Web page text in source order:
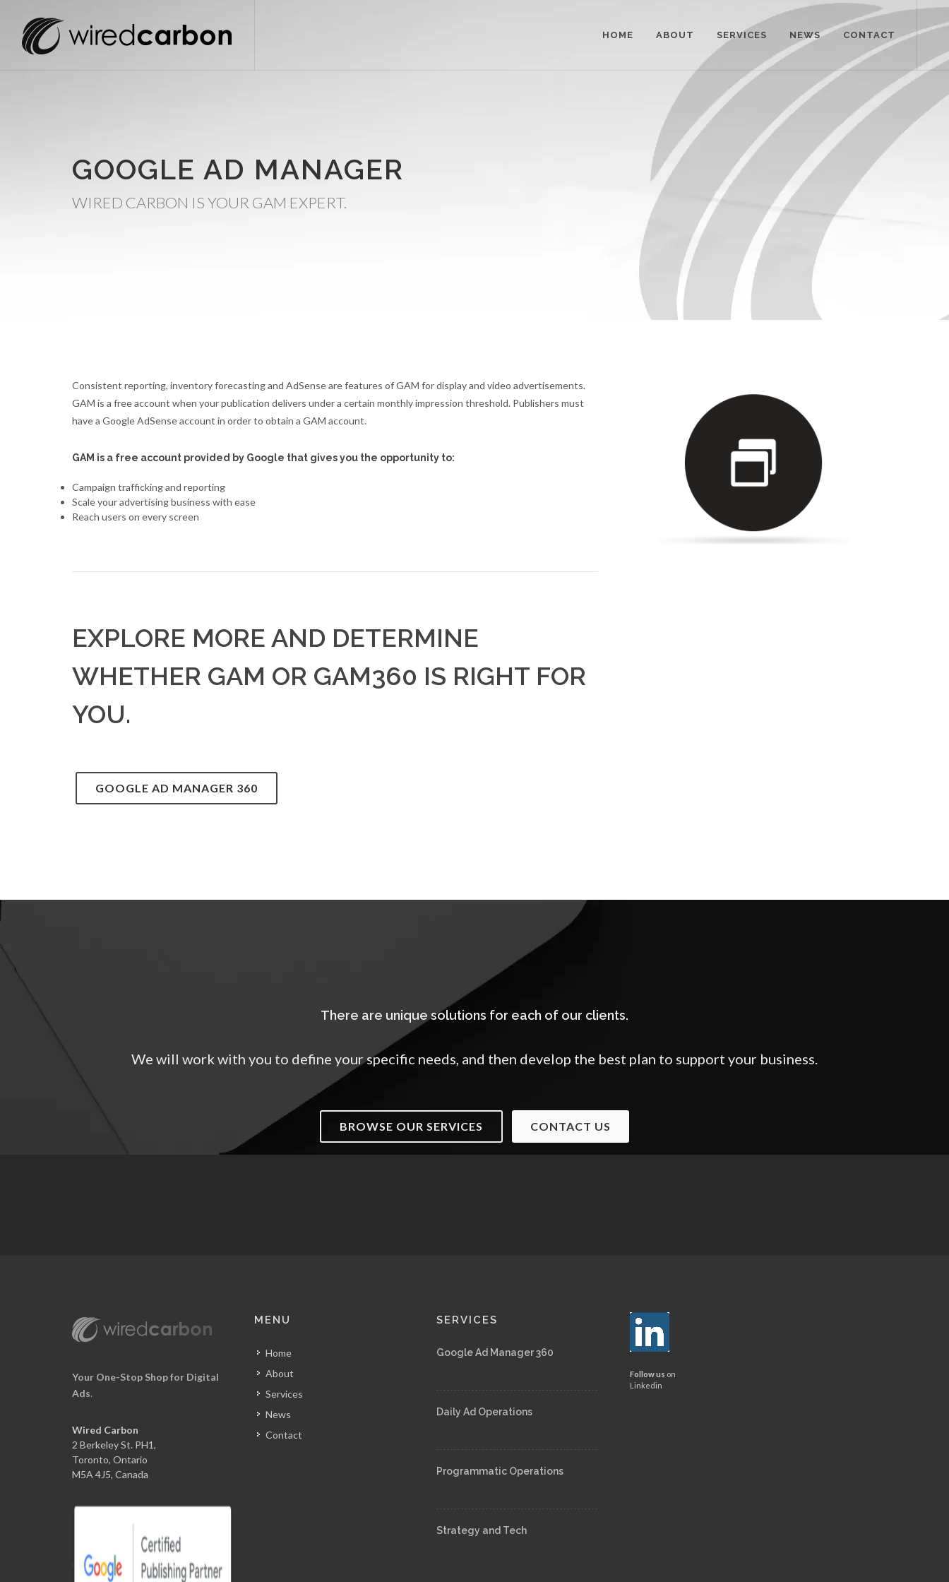
HOME ABOUT SERVICES NEWS CONTACT
GOOGLE AD MANAGER
WIRED CARBON IS YOUR GAM EXPERT.
Consistent reporting, inventory forecasting and AdSense are features of GAM for display and video advertisements.
GAM is a free account when your publication delivers under a certain monthly impression threshold. Publishers must
have a Google AdSense account in order to obtain a GAM account.
GAM is a free account provided by Google that gives you the opportunity to:
Campaign trafficking and reporting
Scale your advertising business with ease
Reach users on every screen
EXPLORE MORE AND DETERMINE
WHETHER GAM OR GAM360 IS RIGHT FOR
YOU.
GOOGLE AD MANAGER 360
There are unique solutions for each of our clients.
We will work with you to define your specific needs, and then develop the best plan to support your business.
BROWSE OUR SERVICES CONTACT US
Your One-Stop Shop for Digital
Ads.
Wired Carbon
2 Berkeley St. PH1,
Toronto, Ontario
M5A 4J5, Canada
MENU
Home
About
Services
News
Contact
SERVICES
Google Ad Manager 360
Daily Ad Operations
Programmatic Operations
Strategy and Tech
Follow us on
Linkedin